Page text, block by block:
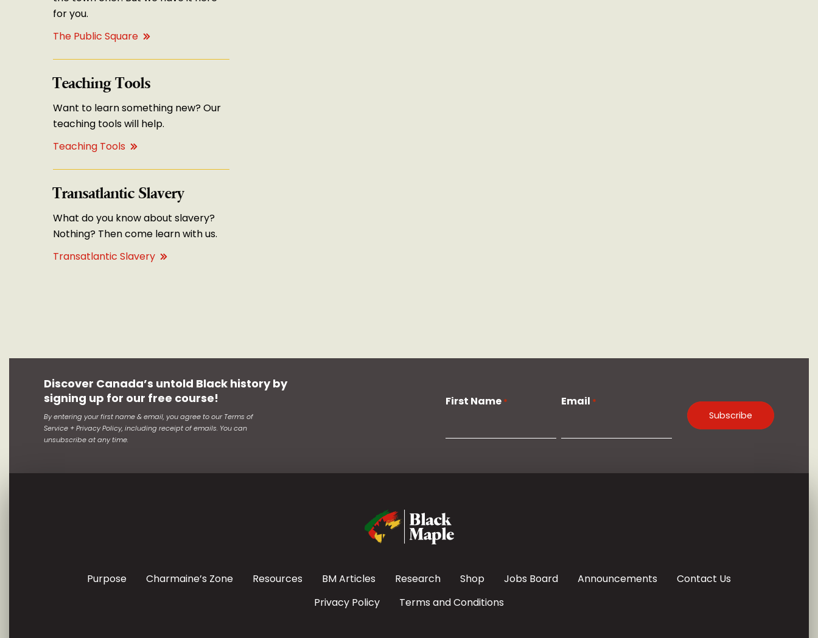
for you.
The Public Square
Teaching Tools
Want to learn something new? Our
teaching tools will help.
Teaching Tools
Transatlantic Slavery
What do you know about slavery?
Nothing? Then come learn with us.
Transatlantic Slavery
Discover Canada’s untold Black history by
signing up for our free course!
By entering your first name & email, you agree to our Terms of
Service + Privacy Policy, including receipt of emails. You can
unsubscribe at any time.
First Name * Email *
Purpose Charmaine’s Zone Resources BM Articles Research Shop Jobs Board Announcements
Contact Us
Privacy Policy
Terms and Conditions